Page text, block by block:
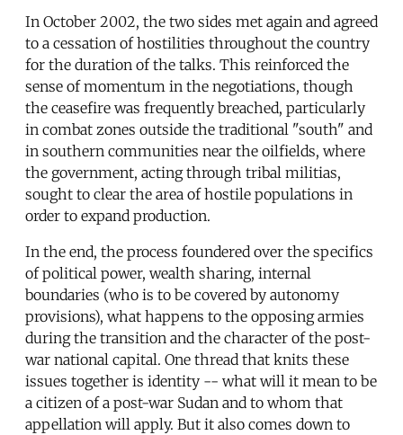
In October 2002, the two sides met again and agreed
to a cessation of hostilities throughout the country
for the duration of the talks. This reinforced the
sense of momentum in the negotiations, though
the ceasefire was frequently breached, particularly
in combat zones outside the traditional "south" and
in southern communities near the oilfields, where
the government, acting through tribal militias,
sought to clear the area of hostile populations in
order to expand production.
In the end, the process foundered over the specifics
of political power, wealth sharing, internal
boundaries (who is to be covered by autonomy
provisions), what happens to the opposing armies
during the transition and the character of the post-
war national capital. One thread that knits these
issues together is identity -- what will it mean to be
a citizen of a post-war Sudan and to whom that
appellation will apply. But it also comes down to